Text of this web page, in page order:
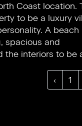
Coast location.
to be a luxury
A beach
the interiors to be
used within the
that can
layering of
‹ 1